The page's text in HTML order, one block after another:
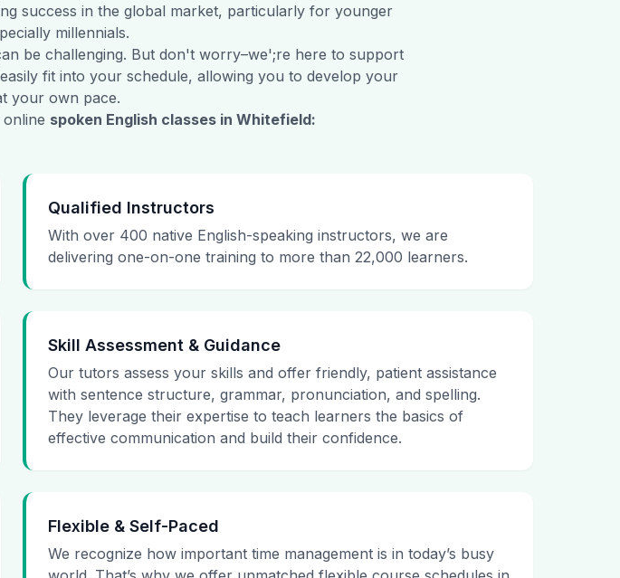
success in the global market, particularly for younger
millennials.
be challenging. But don't worry–we';re here to support
easily fit into your schedule, allowing you to develop your
your own pace.
spoken English classes in Whitefield:
Qualified Instructors
With over 400 native English-speaking instructors, we are
delivering one-on-one training to more than 22,000 learners.
Skill Assessment & Guidance
Our tutors assess your skills and offer friendly, patient assistance
with sentence structure, grammar, pronunciation, and spelling.
They leverage their expertise to teach learners the basics of
effective communication and build their confidence.
Flexible & Self-Paced
We recognize how important time management is in today’s busy